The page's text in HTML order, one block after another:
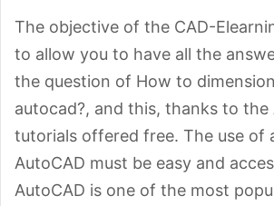
The objective of the CAD-
to allow you to have all the
the question of How to
autocad?, and this, thanks to the
tutorials offered free. The use of
AutoCAD must be easy and
AutoCAD is one of the most